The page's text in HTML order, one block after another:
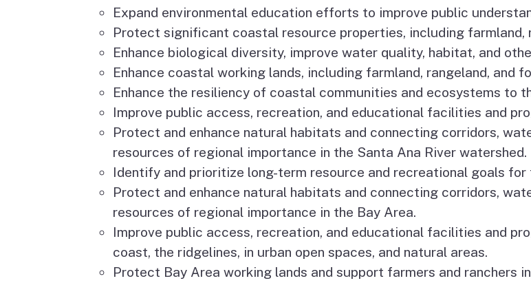
Expand environmental education efforts to improve public
Protect significant coastal resource properties, including farmland,
Enhance biological diversity, improve water quality, habitat, and
Enhance coastal working lands, including farmland, rangeland, and
Enhance the resiliency of coastal communities and ecosystems to
Improve public access, recreation, and educational facilities and
Protect and enhance natural habitats and connecting corridors,
resources of regional importance in the Santa Ana River watershed.
Identify and prioritize long-term resource and recreational goals for
Protect and enhance natural habitats and connecting corridors,
resources of regional importance in the Bay Area.
Improve public access, recreation, and educational facilities and
coast, the ridgelines, in urban open spaces, and natural areas.
Protect Bay Area working lands and support farmers and ranchers